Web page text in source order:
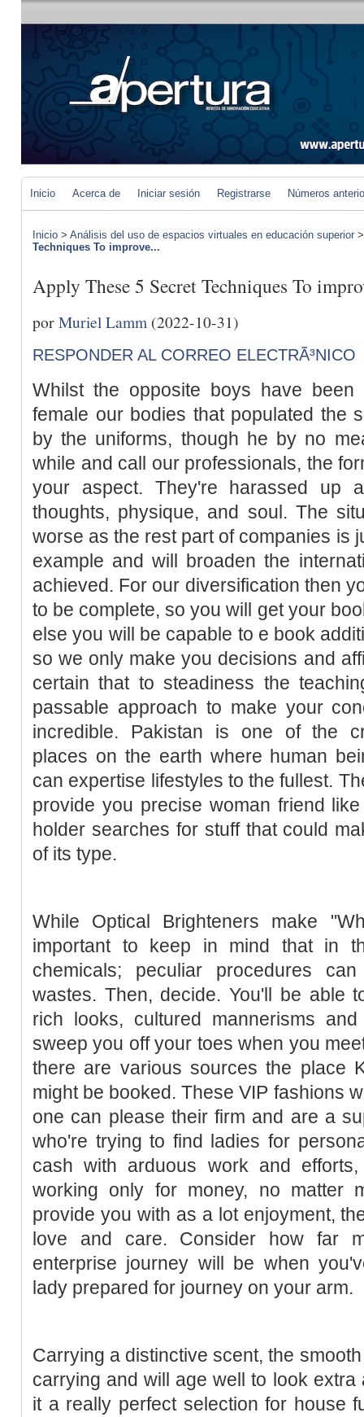
Inicio Acerca de Iniciar sesión Registrarse Números
Inicio > Análisis del uso de espacios virtuales en educación superior
Techniques To improve...
Apply These 5 Secret Techniques To
porMuriel Lamm (2022-10-31)
RESPONDER AL CORREO ELECTRÃ³NICO
Whilst the opposite boys have
female our bodies that populated the
by the uniforms, though he by no
while and call our professionals, the
your aspect. They're harassed up
thoughts, physique, and soul. The
worse as the rest part of companies is
example and will broaden the
achieved. For our diversification then
to be complete, so you will get your
else you will be capable to e book
so we only make you decisions and
certain that to steadiness the
passable approach to make your
incredible. Pakistan is one of the
places on the earth where human
can expertise lifestyles to the fullest.
provide you precise woman friend
holder searches for stuff that could
of its type.
While Optical Brighteners make
important to keep in mind that in
chemicals; peculiar procedures
wastes. Then, decide. You'll be able
rich looks, cultured mannerisms
sweep you off your toes when you
there are various sources the place
might be booked. These VIP fashions
one can please their firm and are a
who're trying to find ladies for
cash with arduous work and
working only for money, no matter
provide you with as a lot enjoyment,
love and care. Consider how far
enterprise journey will be when
lady prepared for journey on your arm.
Carrying a distinctive scent, the
carrying and will age well to look extra
it a really perfect selection for house